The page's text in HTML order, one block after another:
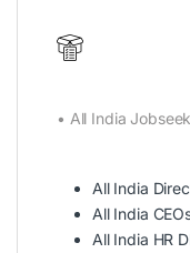
• All India
All India
All India
All India HR